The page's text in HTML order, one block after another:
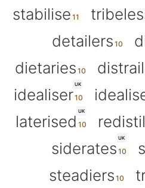
stabilise
detailers
dietaries
UK
idealiser
UK
laterised
UK
siderates
steadiers